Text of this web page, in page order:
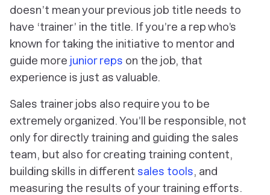
doesn’t mean your previous job title needs to
have ‘trainer’ in the title. If you’re a rep who’s
known for taking the initiative to mentor and
guide more junior reps on the job, that
experience is just as valuable.
Sales trainer jobs also require you to be
extremely organized. You’ll be responsible, not
only for directly training and guiding the sales
team, but also for creating training content,
building skills in different sales tools, and
measuring the results of your training efforts.